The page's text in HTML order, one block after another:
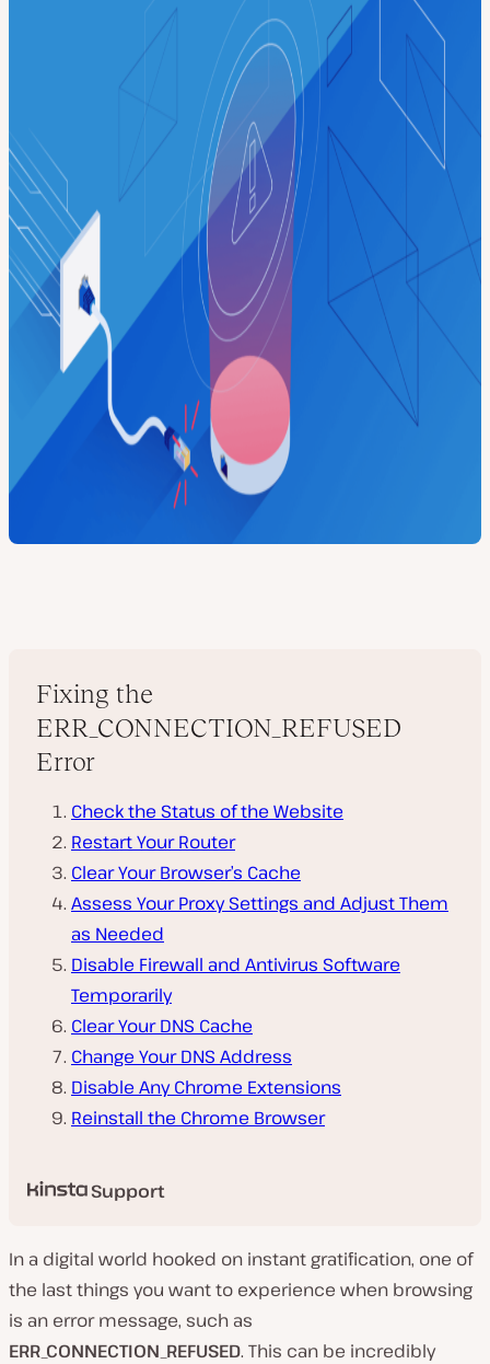
Fixing the
ERR_CONNECTION_REFUSED
Error
Check the Status of the Website
Restart Your Router
Clear Your Browser’s Cache
Assess Your Proxy Settings and Adjust Them
as Needed
Disable Firewall and Antivirus Software
Temporarily
Clear Your DNS Cache
Change Your DNS Address
Disable Any Chrome Extensions
Reinstall the Chrome Browser
Support
In a digital world hooked on instant gratification, one of
the last things you want to experience when browsing
is an error message, such as
ERR_CONNECTION_REFUSED. This can be incredibly